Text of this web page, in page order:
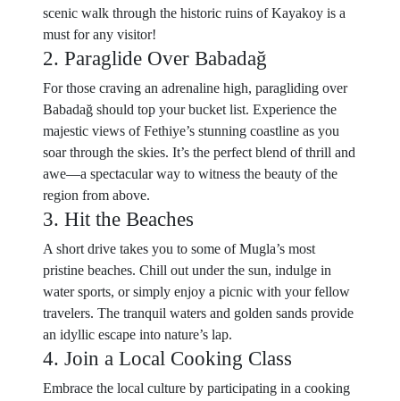
scenic walk through the historic ruins of Kayakoy is a
must for any visitor!
2. Paraglide Over Babadağ
For those craving an adrenaline high, paragliding over
Babadağ should top your bucket list. Experience the
majestic views of Fethiye’s stunning coastline as you
soar through the skies. It’s the perfect blend of thrill and
awe—a spectacular way to witness the beauty of the
region from above.
3. Hit the Beaches
A short drive takes you to some of Mugla’s most
pristine beaches. Chill out under the sun, indulge in
water sports, or simply enjoy a picnic with your fellow
travelers. The tranquil waters and golden sands provide
an idyllic escape into nature’s lap.
4. Join a Local Cooking Class
Embrace the local culture by participating in a cooking